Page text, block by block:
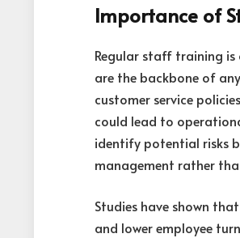
Importance of
Regular staff training is
are the backbone of
customer service
could lead to
identify potential risks
management rather
Studies have shown
and lower employee